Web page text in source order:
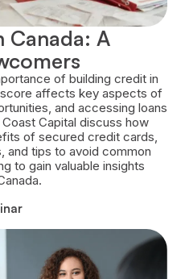
Canada: A
of building credit in
affects key aspects of
and accessing loans
Capital discuss how
of secured credit cards,
and tips to avoid common
to gain valuable insights